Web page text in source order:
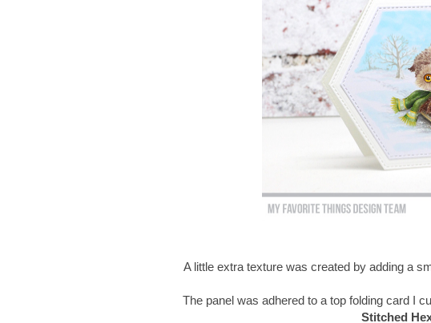
A little extra texture was created by adding a
The panel was adhered to a top folding card I
Stitched